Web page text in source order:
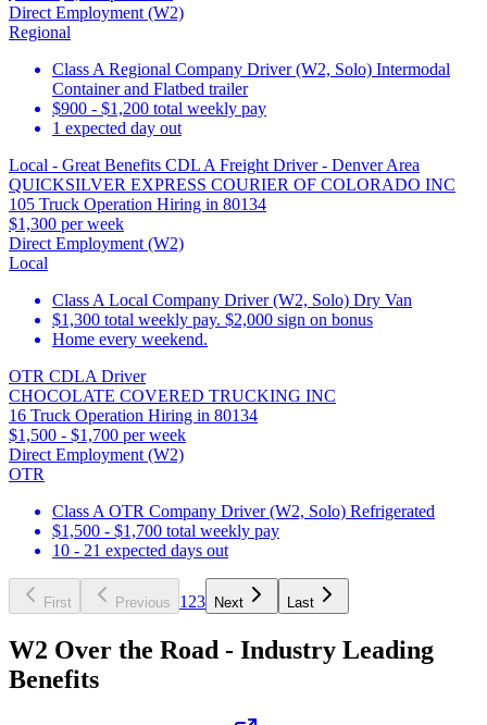
Direct Employment (W2)
Regional
Class A Regional Company Driver (W2, Solo) Intermodal
Container and Flatbed trailer
$900 - $1,200 total weekly pay
1 expected day out
Local - Great Benefits CDL A Freight Driver - Denver Area
QUICKSILVER EXPRESS COURIER OF COLORADO INC
105 Truck Operation Hiring in 80134
$1,300 per week
Direct Employment (W2)
Local
Class A Local Company Driver (W2, Solo) Dry Van
$1,300 total weekly pay. $2,000 sign on bonus
Home every weekend.
OTR CDLA Driver
CHOCOLATE COVERED TRUCKING INC
16 Truck Operation Hiring in 80134
$1,500 - $1,700 per week
Direct Employment (W2)
OTR
Class A OTR Company Driver (W2, Solo) Refrigerated
$1,500 - $1,700 total weekly pay
10 - 21 expected days out
First Previous 1 23 Next Last
W2 Over the Road - Industry Leading
Benefits